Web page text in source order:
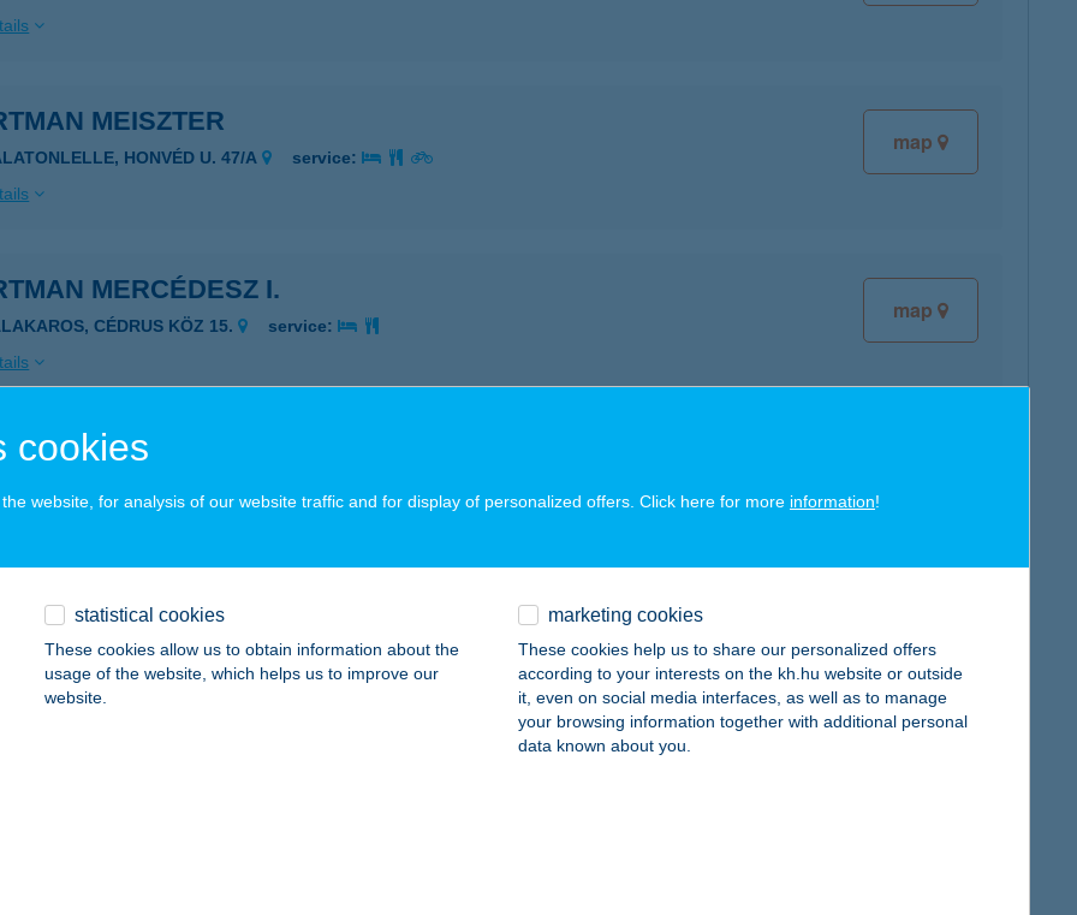
map
MEISZTER
HONVÉD U. 47/A
service:
map
MERCÉDESZ I.
CÉDRUS KÖZ 15.
service:
MERCÉDESZ II
HÁRSFA U. 34.
service:
map
Merops
cookies
website, for analysis of our website traffic and for display of personalized offers. Click here for more information!
statistical cookies
These cookies allow us to obtain information about the
usage of the website, which helps us to improve our
website.
marketing cookies
These cookies help us to share our personalized offers
according to your interests on the kh.hu website or outside
it, even on social media interfaces, as well as to manage
your browsing information together with additional personal
data known about you.